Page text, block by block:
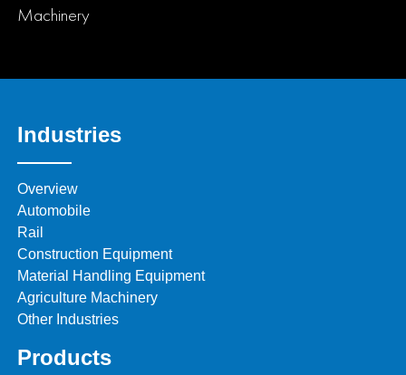
Machinery
Industries
Overview
Automobile
Rail
Construction Equipment
Material Handling Equipment
Agriculture Machinery
Other Industries
Products